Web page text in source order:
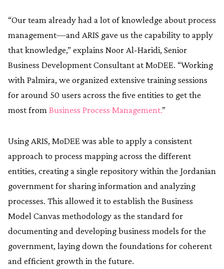
“Our team already had a lot of knowledge about process
management—and ARIS gave us the capability to apply
that knowledge,” explains Noor Al-Haridi, Senior
Business Development Consultant at MoDEE. “Working
with Palmira, we organized extensive training sessions
for around 50 users across the five entities to get the
most from Business Process Management.”
Using ARIS, MoDEE was able to apply a consistent
approach to process mapping across the different
entities, creating a single repository within the Jordanian
government for sharing information and analyzing
processes. This allowed it to establish the Business
Model Canvas methodology as the standard for
documenting and developing business models for the
government, laying down the foundations for coherent
and efficient growth in the future.